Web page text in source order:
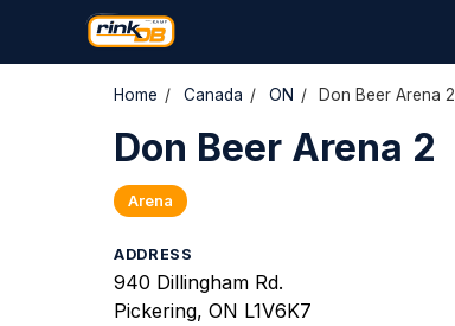
Home / Canada / ON / Don Beer Arena 2
Don Beer Arena 2
Arena
ADDRESS
940 Dillingham Rd.
Pickering, ON L1V6K7